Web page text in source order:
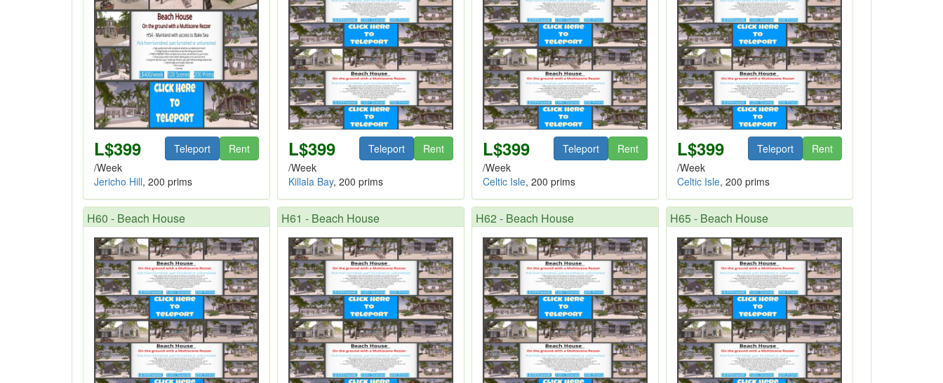
L$399
/Week
Teleport Rent
Jericho Hill, 200 prims
L$399
/Week
Teleport Rent
Killala Bay, 200 prims
L$399
/Week
Teleport Rent
Celtic Isle, 200 prims
L$399
/Week
Teleport Rent
Celtic Isle, 200 prims
H60 - Beach House H61 - Beach House H62 - Beach House H65 - Beach House